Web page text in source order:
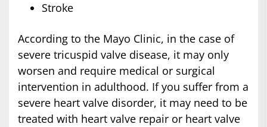
Stroke
According to the Mayo Clinic, in the case of
severe tricuspid valve disease, it may only
worsen and require medical or surgical
intervention in adulthood. If you suffer from a
severe heart valve disorder, it may need to be
treated with heart valve repair or heart valve